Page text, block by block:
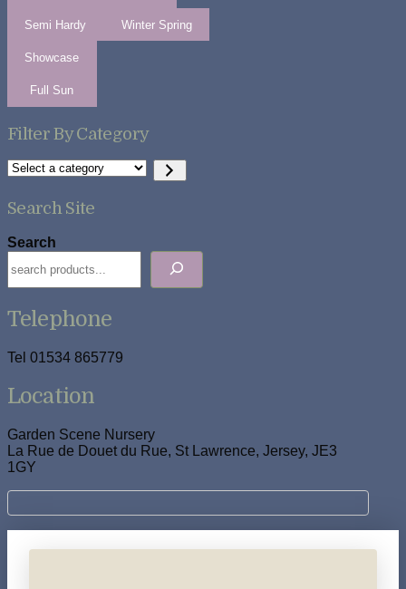
Semi Hardy Winter Spring
Showcase
Full Sun
Filter By Category
Select
category
Search Site
Search
Telephone
Tel 01534 865779
Location
Garden Scene Nursery
La Rue de Douet du Rue, St Lawrence, Jersey, JE3
1GY